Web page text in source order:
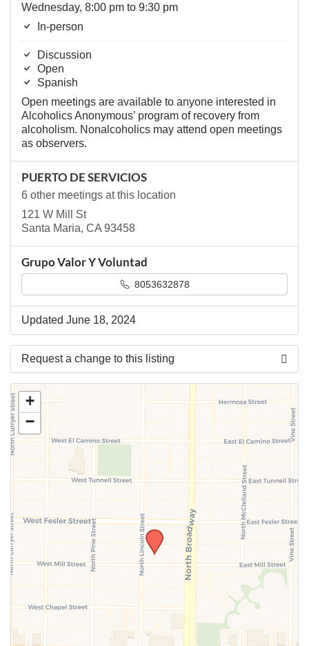
Wednesday, 8:00 pm to 9:30 pm
In-person
Discussion
Open
Spanish
Open meetings are available to anyone interested in
Alcoholics Anonymous’ program of recovery from
alcoholism. Nonalcoholics may attend open meetings
as observers.
PUERTO DE SERVICIOS
6 other meetings at this location
121 W Mill St
Santa Maria, CA 93458
Grupo Valor Y Voluntad
8053632878
Updated June 18, 2024
Request a change to this listing
Use this form to submit a change to the meeting
information above.
+
−